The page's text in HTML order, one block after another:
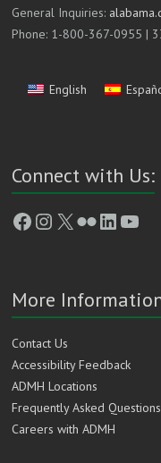
General Inquiries:
Phone: 1-800-367-0955 |
English
Connect with Us:
Facebook
Instagram
X Flickr
More
Contact Us
Accessibility Feedback
ADMH Locations
Frequently Asked Questions
Careers with ADMH